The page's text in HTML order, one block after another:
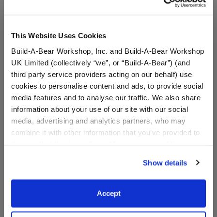
This Website Uses Cookies
Build-A-Bear Workshop, Inc. and Build-A-Bear Workshop
UK Limited (collectively “we”, or “Build-A-Bear”) (and
third party service providers acting on our behalf) use
cookies to personalise content and ads, to provide social
media features and to analyse our traffic. We also share
information about your use of our site with our social
media, advertising and analytics partners, who may
combine it with other information that you’ve provided to
website, you: (i) direct us to disclose your personal
information to these service providers for those
purposes; and (ii) agree to the terms of the Privacy
Show details
Accept
Build-A-Bear Mini
Beans® Sanrio Hello
Kitty® and Friends
Chococat™ Plush
Sanrio® Hello Kitty®
and Friends Milk Plush